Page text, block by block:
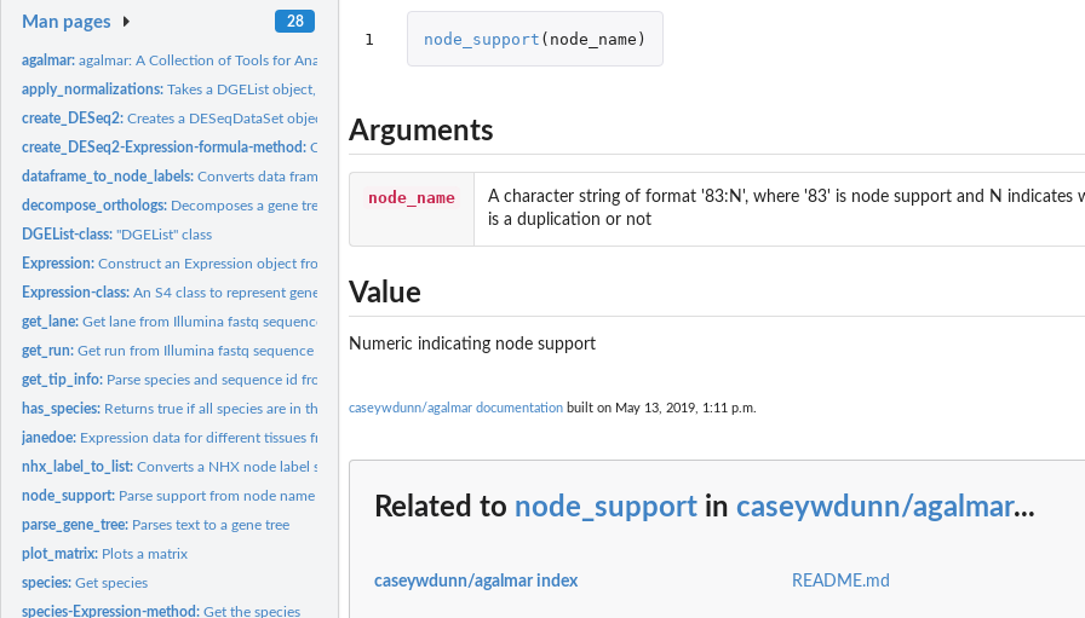
Man pages 28
agalmar:agalmar: A Collection of Tools for Analyzing Agalma...
apply_normalizations:Takes a DGEList object, and returns a matrix of normalized...
create_DESeq2:Creates a DESeqDataSet object
create_DESeq2-Expression-formula-method:Creates a DESeqDataSet object
dataframe_to_node_labels:Converts data frame of node annotations to NHX node labels
decompose_orthologs: Decomposes a gene tree into a list of subtrees that have no...
DGEList-class:"DGEList" class
Expression:Construct an Expression object from list of experiment data...
Expression-class:An S4 class to represent gene expression data for multiple...
get_lane:Get lane from Illumina fastq sequence header
get_run:Get run from Illumina fastq sequence header
get_tip_info: Parse species and sequence id from a phy
has_species: Returns true if all species are in the tree tips
janedoe: Expression data for different tissues from an animal
nhx_label_to_list:Converts a NHX node label string to a list of named values
node_support: Parse support from node name
parse_gene_tree: Parses text to a gene tree
plot_matrix: Plots a matrix
species:Get species
species-Expression-method:Get the species
1 node_support ( node_name )
Arguments
node_name
A character string of format '83:N', where '83' is node support and N indicates
is a duplication or not
Value
Numeric indicating node support
caseywdunn/agalmar documentation built on May 13, 2019, 1:11 p.m.
Related to node_support in caseywdunn/agalmar...
caseywdunn/agalmar index README.md